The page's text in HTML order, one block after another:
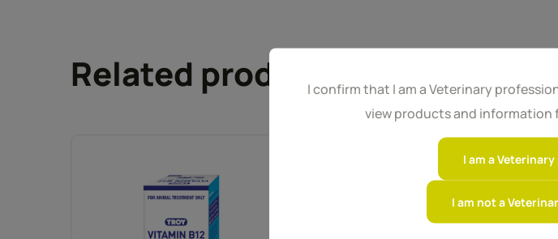
Related productsI confirm that I am a Veterinary
view products and information
I am not a